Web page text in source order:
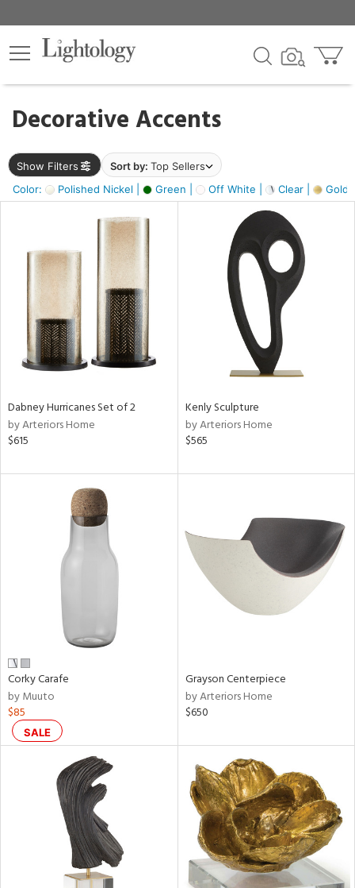
Decorative Accents
Show Filters Sort by: Top Sellers
Color:
Polished Nickel | Green | Off White | Clear | Gold
×
Dabney Hurricanes Set of 2
by Arteriors Home
$615
Kenly Sculpture
by Arteriors Home
$565
Corky Carafe
by Muuto
$85
SALE
Grayson Centerpiece
by Arteriors Home
$650